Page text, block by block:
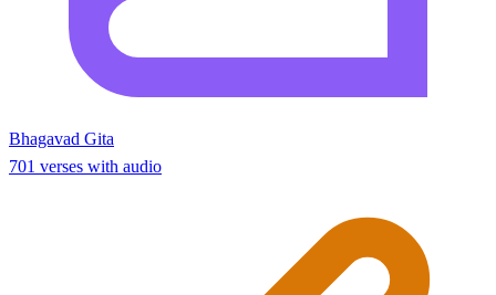
Bhagavad Gita
701 verses with audio